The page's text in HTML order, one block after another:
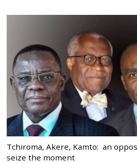
Tchiroma, Akere, Kamto: an
seize the moment